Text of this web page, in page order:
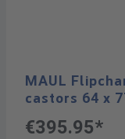
MAUL
castors 64 x
€395.95*